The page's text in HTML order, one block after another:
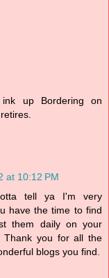
up Bordering on
at 10:12 PM
tell ya I'm very
have the time to find
them daily on your
Thank you for all the
blogs you find.